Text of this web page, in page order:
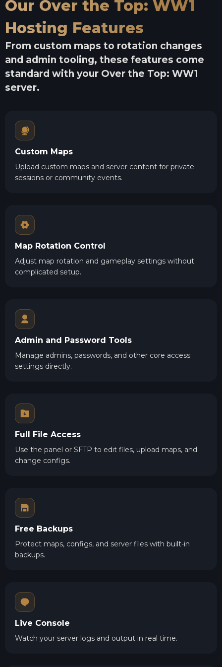
Our Over the Top: WW1
Hosting Features
From custom maps to rotation changes
and admin tooling, these features come
standard with your Over the Top: WW1
server.
Custom Maps
Upload custom maps and server content for private
sessions or community events.
Map Rotation Control
Adjust map rotation and gameplay settings without
complicated setup.
Admin and Password Tools
Manage admins, passwords, and other core access
settings directly.
Full File Access
Use the panel or SFTP to edit files, upload maps, and
change configs.
Free Backups
Protect maps, configs, and server files with built-in
backups.
Live Console
Watch your server logs and output in real time.